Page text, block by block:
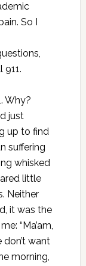
So I
Why?
just
up to find
suffering
whisked
little
Neither
it was the
“Ma’am,
want
morning,